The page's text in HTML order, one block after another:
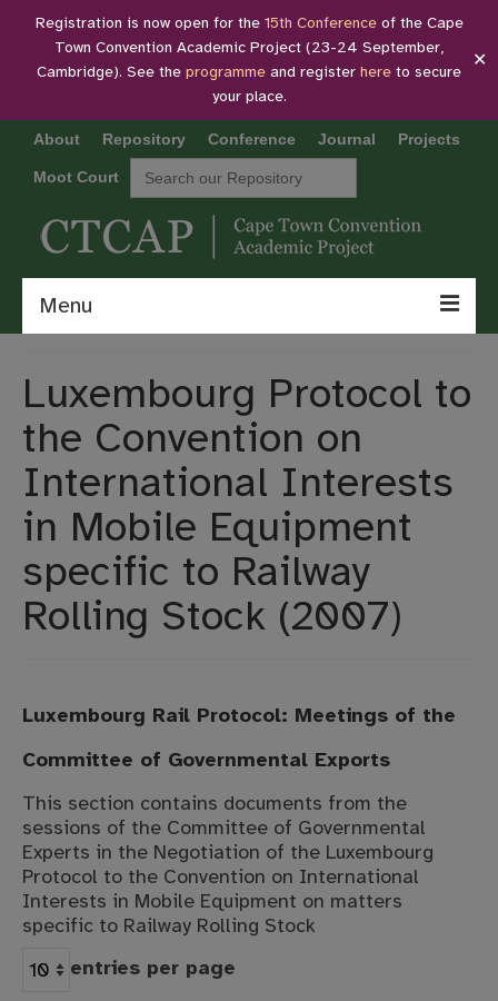
Registration is now open for the 15th Conferenceof the Cape
Town Convention Academic Project (23-24 September,
Cambridge). See the programme and register here to secure
your place.
✕
About Repository Conference Journal Projects
Moot Court
Search
for:
Menu
Repository
Conference
Journal
Projects
Moot Court
Luxembourg Protocol to
the Convention on
International Interests
in Mobile Equipment
specific to Railway
Rolling Stock (2007)
Luxembourg Rail Protocol: Meetings of the
Committee of Governmental Exports
This section contains documents from the
sessions of the Committee of Governmental
Experts in the Negotiation of the Luxembourg
Protocol to the Convention on International
Interests in Mobile Equipment on matters
specific to Railway Rolling Stock
entries per page